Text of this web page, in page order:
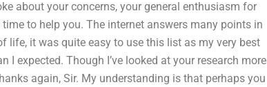
about your concerns, your general enthusiasm for
to help you. The internet answers many points in
life, it was quite easy to use this list as my very best
I expected. Though I’ve looked at your research more
again, Sir. My understanding is that perhaps you